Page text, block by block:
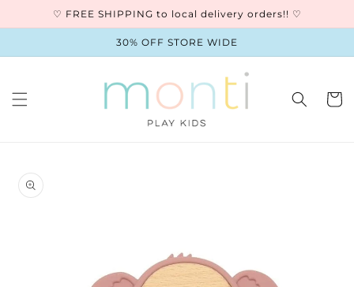
Skip to♡ FREE SHIPPING to local delivery orders!! ♡
30% OFF STORE WIDE
Cart
product
information